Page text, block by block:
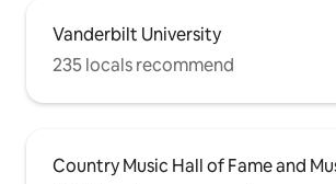
Vanderbilt University
235 locals recommend
Country Music Hall of Fame and